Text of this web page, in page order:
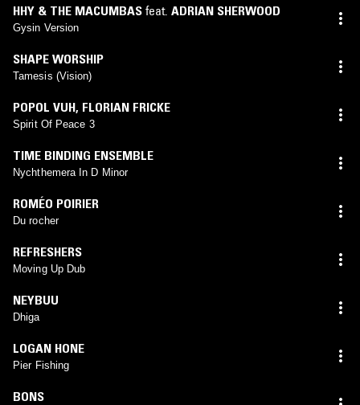
HHY & THE MACUMBAS feat. ADRIAN SHERWOOD
Gysin Version
SHAPE WORSHIP
Tamesis (Vision)
POPOL VUH, FLORIAN FRICKE
Spirit Of Peace 3
TIME BINDING ENSEMBLE
Nychthemera In D Minor
ROMÉO POIRIER
Du rocher
REFRESHERS
Moving Up Dub
NEYBUU
Dhiga
LOGAN HONE
Pier Fishing
BONS